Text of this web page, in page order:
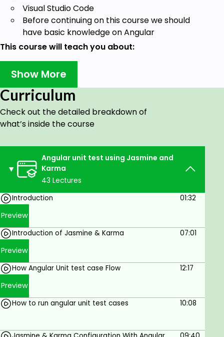
Visual Studio Code
Before continuing on this course we should
have basic knowledge on Angular
This course will teach you about:
Angular unit test case using Jasmine and Karma, we
will cover every topic which we use to create a
angular application
Automated testing concepts and tools
What to unit test and how angular unit test
flow
Testing re-usable components
Testing templates driven
Testing forms driven
Testing Spy
Testing attribute directives
Mocking dependencies
What is TestBad
This course is suitable for:
Beginner and experienced angular developers
In this course, we will see each topic with a real-
Show More
Curriculum
Check out the detailed breakdown of
what’s inside the course
Angular unit test using Jasmine and
Karma
43 Lectures
Introduction
01:32
Preview
Introduction of Jasmine & Karma 07:01
Preview
How Angular Unit test case Flow 12:17
Preview
How to run angular unit test cases 10:08